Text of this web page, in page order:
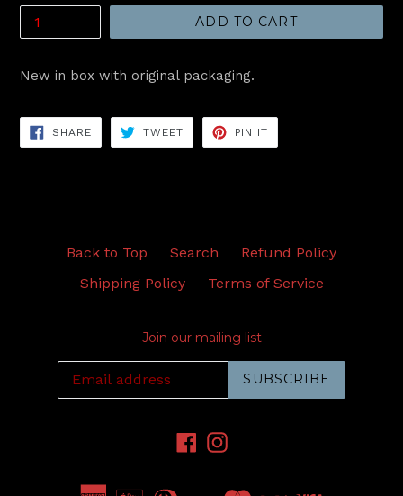
ADD TO CART
New in box with original packaging.
SHARESHARE
FACEBOOK
TWEETTWEET
TWITTER
PIN IT
PINTEREST
Back to Top Search
Refund Policy
Shipping Policy
Terms of Service
Join our mailing list
SUBSCRIBE
Facebook
Instagram